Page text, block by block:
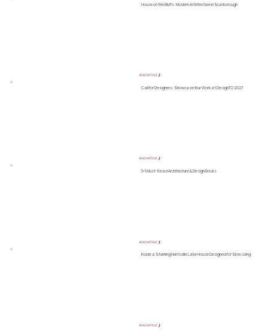
House on the Bluffs: Modern Architecture in Scarborough
READ ARTICLE ❯
Call for Designers: Showcase Your Work at DesignTO 2027
READ ARTICLE ❯
5+1 Must-Read Architecture & Design Books
READ ARTICLE ❯
Inside a Stunning Huntsville Lake House Designed for Slow Living
READ ARTICLE ❯